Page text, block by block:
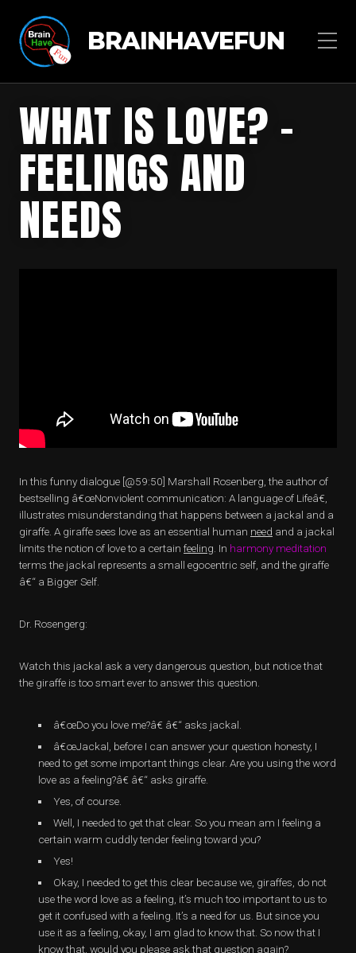
BRAINHAVEFUN
WHAT IS LOVE? –
FEELINGS AND
NEEDS
In this funny dialogue [@59:50] Marshall Rosenberg, the author of
bestselling â€œNonviolent communication: A language of Lifeâ€,
illustrates misunderstanding that happens between a jackal and a
giraffe. A giraffe sees love as an essential human need and a jackal
limits the notion of love to a certain feeling. In harmony meditation
terms the jackal represents a small egocentric self, and the giraffe
â€“ a Bigger Self.
Dr. Rosengerg:
Watch this jackal ask a very dangerous question, but notice that
the giraffe is too smart ever to answer this question.
â€œDo you love me?â€ â€“ asks jackal.
â€œJackal, before I can answer your question honesty, I
need to get some important things clear. Are you using the word
love as a feeling?â€ â€“ asks giraffe.
Yes, of course.
Well, I needed to get that clear. So you mean am I feeling a
certain warm cuddly tender feeling toward you?
Yes!
Okay, I needed to get this clear because we, giraffes, do not
use the word love as a feeling, it’s much too important to us to
get it confused with a feeling. It’s a need for us. But since you
use it as a feeling, okay, I am glad to know that. So now that I
know that, would you please ask that question again?